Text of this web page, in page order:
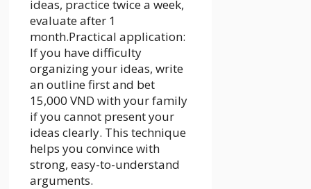
ideas, practice twice a week,
evaluate after 1
month.Practical application:
If you have difficulty
organizing your ideas, write
an outline first and bet
15,000 VND with your family
if you cannot present your
ideas clearly. This technique
helps you convince with
strong, easy-to-understand
arguments.